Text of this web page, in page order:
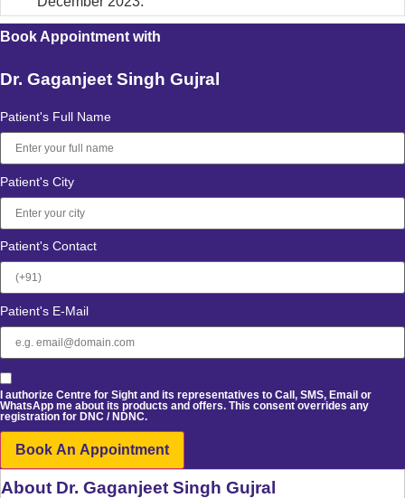
Book Appointment with
Dr. Gaganjeet Singh Gujral
Patient's Full Name
Patient's City
Patient's Contact
Patient's E-Mail
I authorize Centre for Sight and its representatives to Call, SMS, Email or
WhatsApp me about its products and offers. This consent overrides any
registration for DNC / NDNC.
Book An Appointment
About Dr. Gaganjeet Singh Gujral